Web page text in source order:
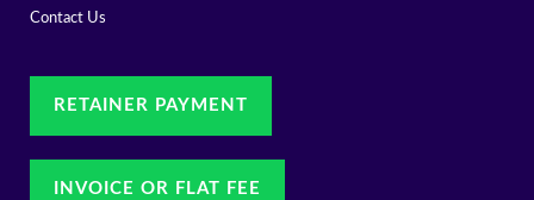
Contact Us
RETAINER PAYMENT
INVOICE OR FLAT FEE